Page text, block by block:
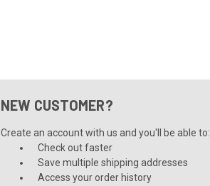
NEW CUSTOMER?
Create an account with us and you'll be able to:
Check out faster
Save multiple shipping addresses
Access your order history